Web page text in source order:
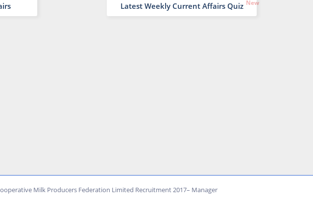
Latest Weekly Current Affairs Quiz
Milk Producers Federation Limited Recruitment 2017– Manager